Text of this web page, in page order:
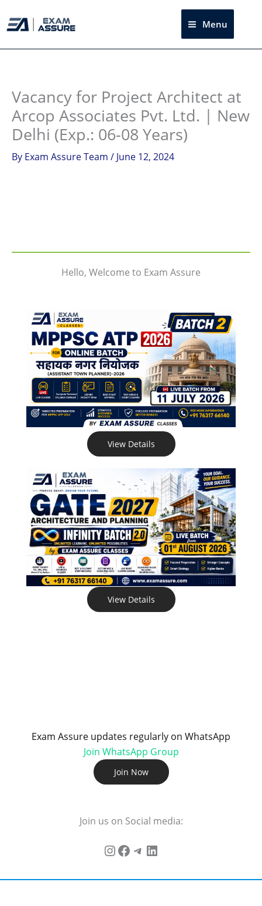
to
Menu
Vacancy for Project Architect at
Arcop Associates Pvt. Ltd. | New
Delhi (Exp.: 06-08 Years)
By Exam Assure Team / June 12, 2024
Hello, Welcome to Exam Assure
View Details
View Details
Exam Assure updates regularly on WhatsApp
Join WhatsApp Group
Join Now
Join us on Social media:
Instagram
facebook
Telegram
LinkedIn